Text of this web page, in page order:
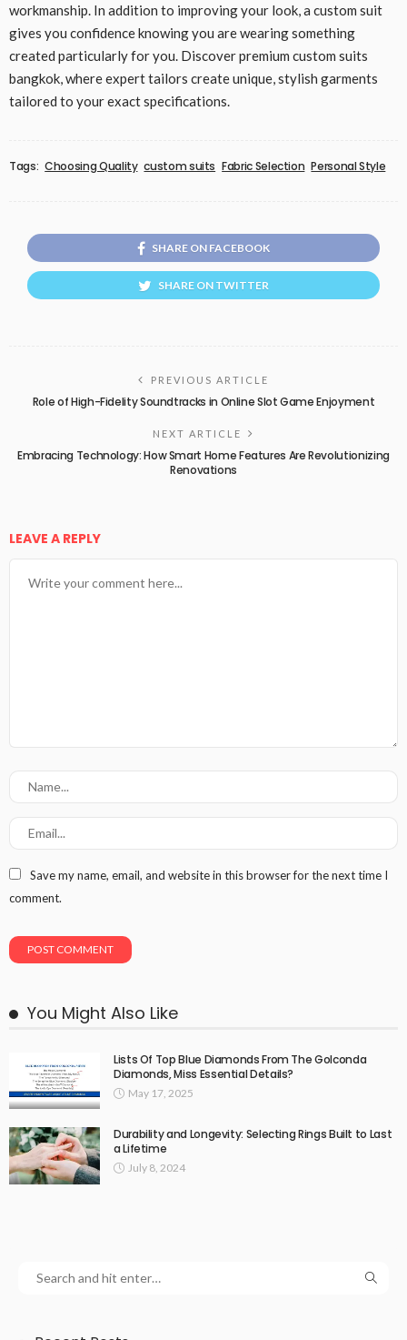
workmanship. In addition to improving your look, a custom suit
gives you confidence knowing you are wearing something
created particularly for you. Discover premium custom suits
bangkok, where expert tailors create unique, stylish garments
tailored to your exact specifications.
Tags: Choosing Quality custom suits Fabric Selection Personal Style
SHARE ON FACEBOOK
SHARE ON TWITTER
PREVIOUS ARTICLE
Role of High-Fidelity Soundtracks in Online Slot Game Enjoyment
NEXT ARTICLE
Embracing Technology: How Smart Home Features Are Revolutionizing
Renovations
LEAVE A REPLY
Save my name, email, and website in this browser for the next time I
comment.
You Might Also Like
Lists Of Top Blue Diamonds From The Golconda
Diamonds, Miss Essential Details?
May 17, 2025
Durability and Longevity: Selecting Rings Built to Last
a Lifetime
July 8, 2024